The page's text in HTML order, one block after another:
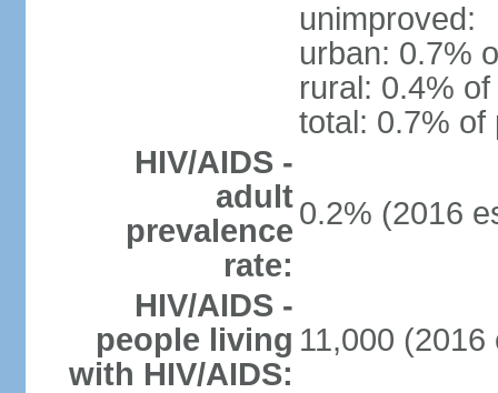
unimproved:
urban: 0.7%
rural: 0.4%
total: 0.7% of
HIV/AIDS -
adult
prevalence
rate:
0.2% (2016
HIV/AIDS -
people living
with HIV/AIDS:
11,000 (2016